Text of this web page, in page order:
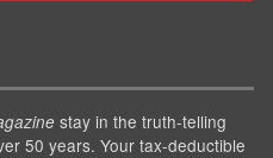
stay in the truth-telling
50 years. Your tax-deductible